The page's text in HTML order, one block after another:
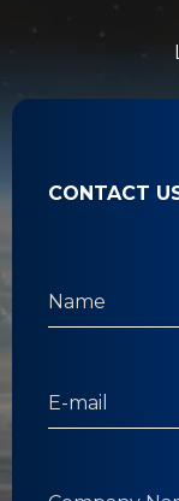
CONTACT